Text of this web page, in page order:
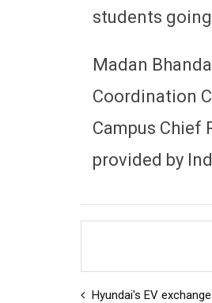
students
Madan
Coordination
Campus Chief
provided by
Hyundai's EV